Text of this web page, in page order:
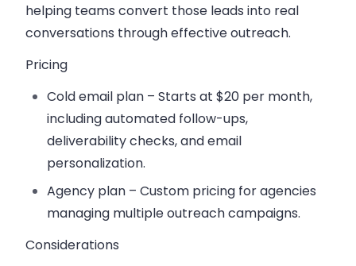
helping teams convert those leads into real
conversations through effective outreach.
Pricing
Cold email plan – Starts at $20 per month,
including automated follow-ups,
deliverability checks, and email
personalization.
Agency plan – Custom pricing for agencies
managing multiple outreach campaigns.
Considerations